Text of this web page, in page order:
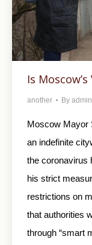
Is
another By admin
Moscow Mayor
an indefinite
the coronavirus
his strict
restrictions on
that authorities
through “smart